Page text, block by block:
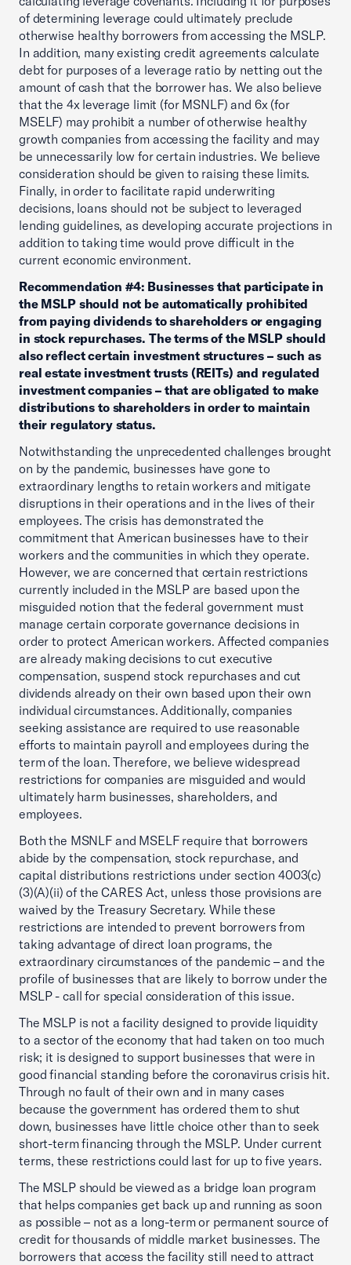
of determining leverage could ultimately preclude
otherwise healthy borrowers from accessing the MSLP.
In addition, many existing credit agreements calculate
debt for purposes of a leverage ratio by netting out the
amount of cash that the borrower has. We also believe
that the 4x leverage limit (for MSNLF) and 6x (for
MSELF) may prohibit a number of otherwise healthy
growth companies from accessing the facility and may
be unnecessarily low for certain industries. We believe
consideration should be given to raising these limits.
Finally, in order to facilitate rapid underwriting
decisions, loans should not be subject to leveraged
lending guidelines, as developing accurate projections in
addition to taking time would prove difficult in the
current economic environment.
Recommendation #4: Businesses that participate in
the MSLP should not be automatically prohibited
from paying dividends to shareholders or engaging
in stock repurchases. The terms of the MSLP should
also reflect certain investment structures – such as
real estate investment trusts (REITs) and regulated
investment companies – that are obligated to make
distributions to shareholders in order to maintain
their regulatory status.
Notwithstanding the unprecedented challenges brought
on by the pandemic, businesses have gone to
extraordinary lengths to retain workers and mitigate
disruptions in their operations and in the lives of their
employees. The crisis has demonstrated the
commitment that American businesses have to their
workers and the communities in which they operate.
However, we are concerned that certain restrictions
currently included in the MSLP are based upon the
misguided notion that the federal government must
manage certain corporate governance decisions in
order to protect American workers. Affected companies
are already making decisions to cut executive
compensation, suspend stock repurchases and cut
dividends already on their own based upon their own
individual circumstances. Additionally, companies
seeking assistance are required to use reasonable
efforts to maintain payroll and employees during the
term of the loan. Therefore, we believe widespread
restrictions for companies are misguided and would
ultimately harm businesses, shareholders, and
employees.
Both the MSNLF and MSELF require that borrowers
abide by the compensation, stock repurchase, and
capital distributions restrictions under section 4003(c)
(3)(A)(ii) of the CARES Act, unless those provisions are
waived by the Treasury Secretary. While these
restrictions are intended to prevent borrowers from
taking advantage of direct loan programs, the
extraordinary circumstances of the pandemic – and the
profile of businesses that are likely to borrow under the
MSLP - call for special consideration of this issue.
The MSLP is not a facility designed to provide liquidity
to a sector of the economy that had taken on too much
risk; it is designed to support businesses that were in
good financial standing before the coronavirus crisis hit.
Through no fault of their own and in many cases
because the government has ordered them to shut
down, businesses have little choice other than to seek
short-term financing through the MSLP. Under current
terms, these restrictions could last for up to five years.
The MSLP should be viewed as a bridge loan program
that helps companies get back up and running as soon
as possible – not as a long-term or permanent source of
credit for thousands of middle market businesses. The
borrowers that access the facility still need to attract